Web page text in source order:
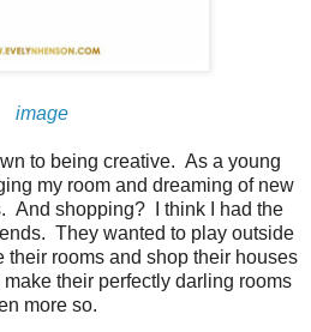
image
to being creative. As a young
my room and dreaming of new
And shopping? I think I had the
They wanted to play outside
their rooms and shop their houses
their perfectly darling rooms
more so.